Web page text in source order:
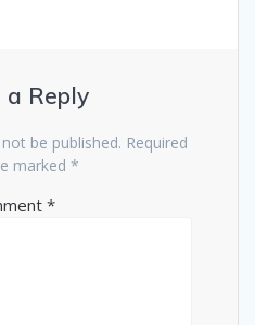
a Reply
be published. Required
marked *
*